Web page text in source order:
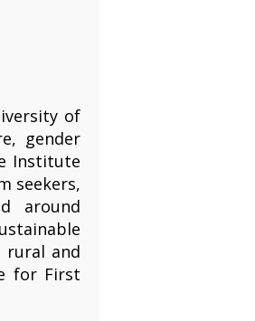
of
gender
Institute
seekers,
around
rural and
for First